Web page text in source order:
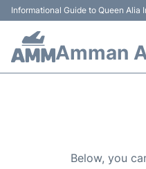
Informational Guide to Queen
Amman
Below, you